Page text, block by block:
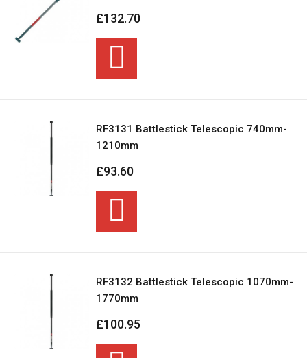
£132.70
RF3131 Battlestick Telescopic 740mm-
1210mm
£93.60
RF3132 Battlestick Telescopic 1070mm-
1770mm
£100.95